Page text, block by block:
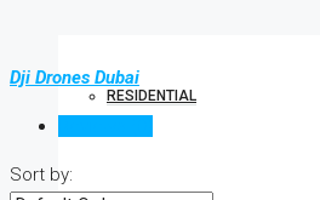
RESIDENTIAL
Dji Drones Dubai
Sort by: